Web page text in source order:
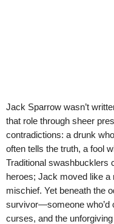
Jack Sparrow wasn’t
that role through sheer
contradictions: a drunk
often tells the truth, a fool
Traditional swashbucklers
heroes; Jack moved like a
mischief. Yet beneath the
survivor—someone who’d
curses, and the